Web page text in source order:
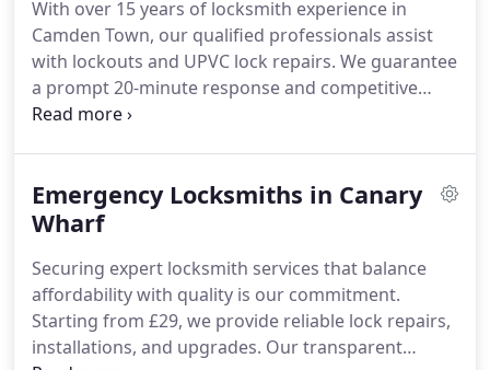
With over 15 years of locksmith experience in
Camden Town, our qualified professionals assist
with lockouts and UPVC lock repairs. We guarantee
a prompt 20-minute response and competitive
pricing from £29. Each service is backed by a one-
Emergency Locksmiths in Canary
Wharf
Securing expert locksmith services that balance
affordability with quality is our commitment.
Starting from £29, we provide reliable lock repairs,
installations, and upgrades. Our transparent